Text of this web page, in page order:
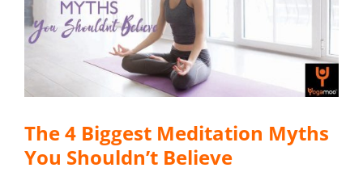
The 4 Biggest Meditation Myths
You Shouldn’t Believe